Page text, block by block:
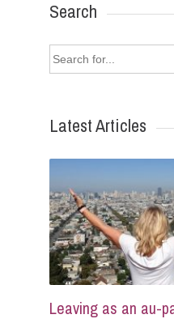
Search
Search
for:
Latest Articles
Leaving as an au-